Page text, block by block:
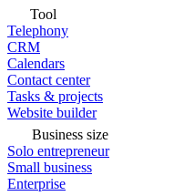
Tool
Telephony
CRM
Calendars
Contact center
Tasks & projects
Website builder
Business size
Solo entrepreneur
Small business
Enterprise